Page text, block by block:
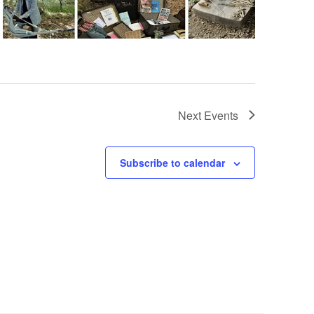
Next Events
Subscribe to calendar